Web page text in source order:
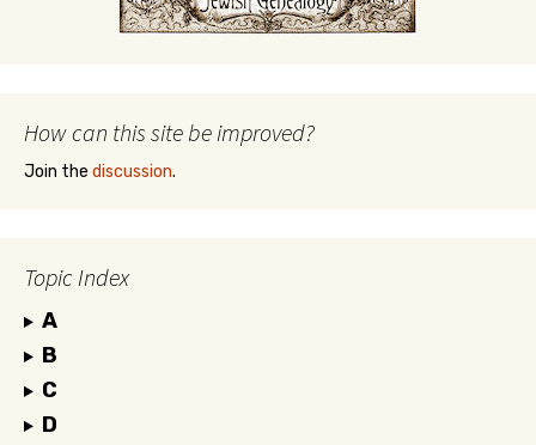
How can this site be improved?
Join the discussion.
Topic Index
A
B
C
D